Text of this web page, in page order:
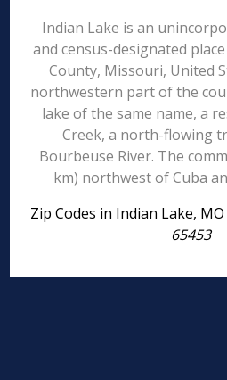
Indian Lake is an
and census-designated
County, Missouri, United
northwestern part of the
lake of the same name, a
Creek, a north-flowing
Bourbeuse River. The
km) northwest of Cuba
Zip Codes in Indian Lake,
65453